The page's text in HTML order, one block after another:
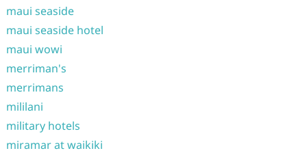
maui seaside
maui seaside hotel
maui wowi
merriman's
merrimans
mililani
military hotels
miramar at waikiki